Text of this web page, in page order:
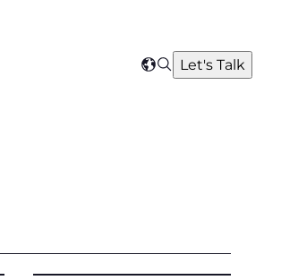
Select
SearchLet's Talk